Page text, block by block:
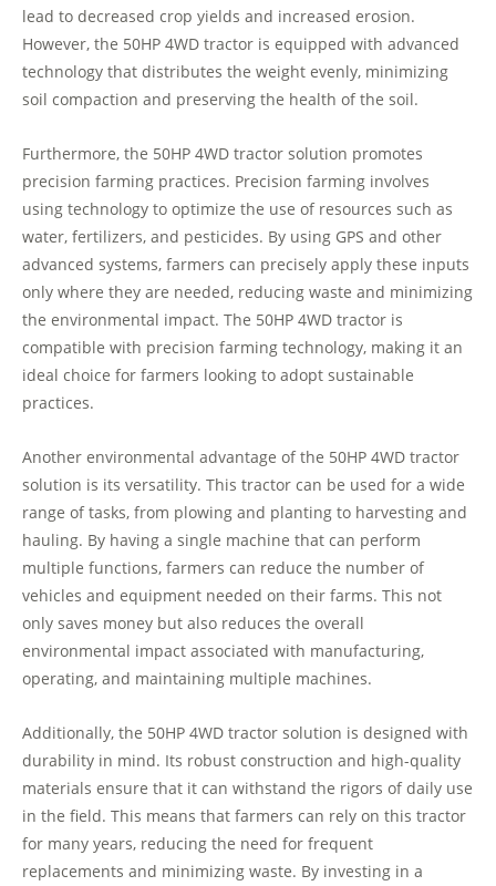
lead to decreased crop yields and increased erosion.
However, the 50HP 4WD tractor is equipped with advanced
technology that distributes the weight evenly, minimizing
soil compaction and preserving the health of the soil.
Furthermore, the 50HP 4WD tractor solution promotes
precision farming practices. Precision farming involves
using technology to optimize the use of resources such as
water, fertilizers, and pesticides. By using GPS and other
advanced systems, farmers can precisely apply these inputs
only where they are needed, reducing waste and minimizing
the environmental impact. The 50HP 4WD tractor is
compatible with precision farming technology, making it an
ideal choice for farmers looking to adopt sustainable
practices.
Another environmental advantage of the 50HP 4WD tractor
solution is its versatility. This tractor can be used for a wide
range of tasks, from plowing and planting to harvesting and
hauling. By having a single machine that can perform
multiple functions, farmers can reduce the number of
vehicles and equipment needed on their farms. This not
only saves money but also reduces the overall
environmental impact associated with manufacturing,
operating, and maintaining multiple machines.
Additionally, the 50HP 4WD tractor solution is designed with
durability in mind. Its robust construction and high-quality
materials ensure that it can withstand the rigors of daily use
in the field. This means that farmers can rely on this tractor
for many years, reducing the need for frequent
replacements and minimizing waste. By investing in a